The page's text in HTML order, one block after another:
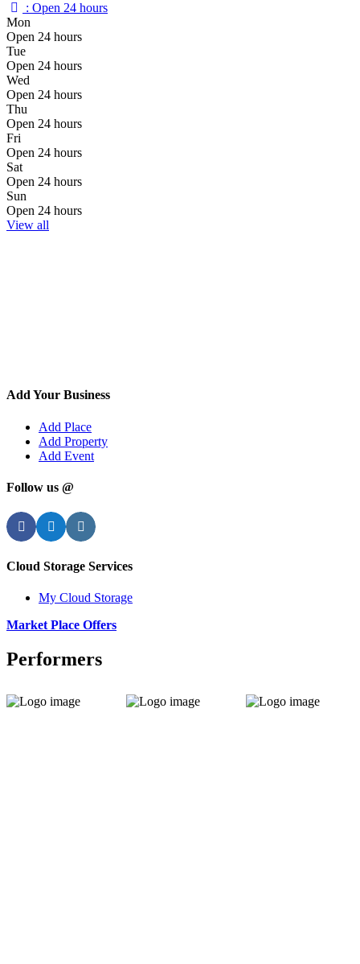
: Open 24 hours
Mon
Open 24 hours
Tue
Open 24 hours
Wed
Open 24 hours
Thu
Open 24 hours
Fri
Open 24 hours
Sat
Open 24 hours
Sun
Open 24 hours
View all
Add Your Business
Add Place
Add Property
Add Event
Follow us @
FacebookTwitterInstagram
Cloud Storage Services
My Cloud Storage
Market Place Offers
Performers